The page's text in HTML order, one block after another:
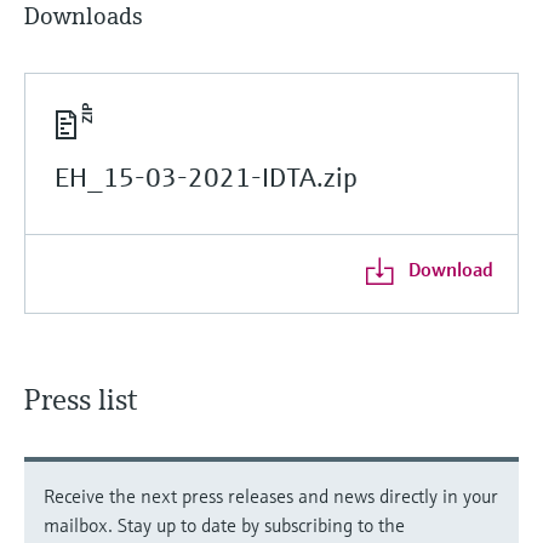
Downloads
EH_15-03-2021-IDTA.zip
Download
Press list
Receive the next press releases and news directly in your
mailbox. Stay up to date by subscribing to the